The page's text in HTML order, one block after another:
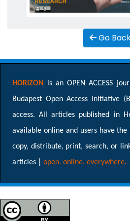
Go
HORIZON
is an OPEN ACCESS
Budapest Open Access Initiative
access. All articles published in
available online and users have
copy, distribute, print, search, or
articles | open. online. everywhere.